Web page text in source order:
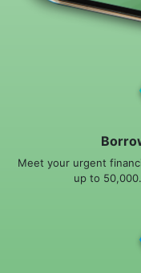
Meet your urgent
up to